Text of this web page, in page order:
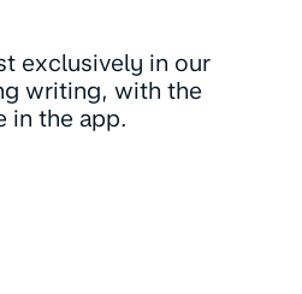
exclusively in our
writing, with the
in the app.